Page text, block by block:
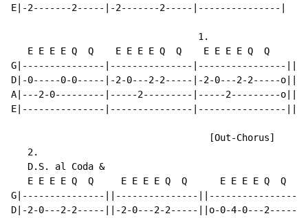
E|-2-------2-----|-2-------2-----|---------------|
                                  1.
   E E E E Q  Q    E E E E Q  Q    E E E E Q  Q
G|---------------|---------------|----------------||
D|-0-----0-0-----|-2-0---2-2-----|-2-0---2-2-----o||
A|---2-0---------|-----2---------|-----2---------o||
E|---------------|---------------|----------------||
                                    [Out-Chorus]
   2.
   D.S. al Coda &
E E E E Q  Q     E E E E Q  Q      E E E E Q  Q
G|---------------||---------------||----------------
D|-2-0---2-2-----||-2-0---2-2-----||o-0-4-0---